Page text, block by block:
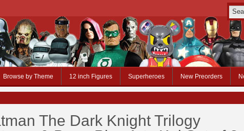
Browse by Theme 12 inch Figures Superheroes New Preorders
The Dark Knight Trilogy